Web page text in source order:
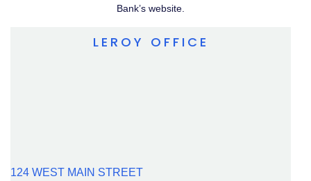
Bank’s website.
LEROY OFFICE
124 WEST MAIN STREET